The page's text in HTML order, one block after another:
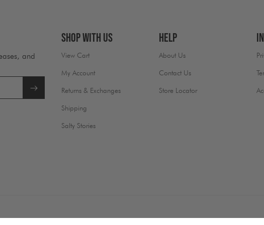
and
Shop With Us
View Cart
My Account
Returns & Exchanges
Shipping
Salty Stories
Help
About Us
Contact Us
Store Locator